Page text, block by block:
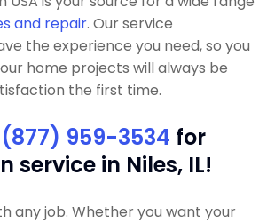
and repair. Our service
the experience you need, so you
home projects will always be
the first time.
(877) 959-3534 for
service in Niles, IL!
any job. Whether you want your